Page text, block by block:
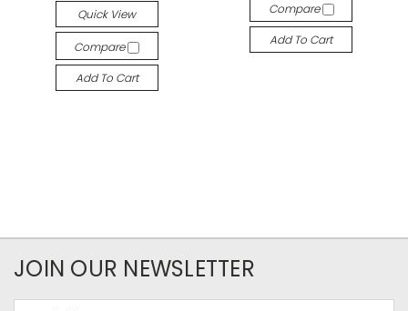
Quick View
Compare
Add To Cart
Compare
Add To Cart
JOIN OUR NEWSLETTER